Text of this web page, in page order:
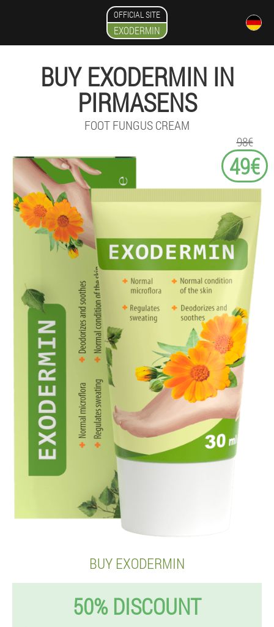
OFFICIAL SITE
EXODERMIN
BUY EXODERMIN IN
PIRMASENS
FOOT FUNGUS CREAM
98€
49€
BUY EXODERMIN
50% DISCOUNT